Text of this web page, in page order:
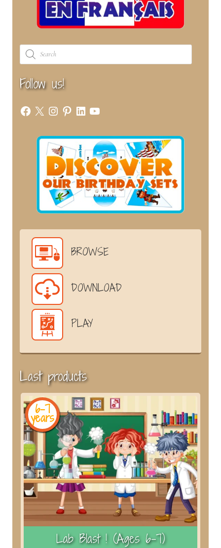
Products
search
Follow us!
Facebook
X Instagram
Pinterest
LinkedIn
YouTube
BROWSE
DOWNLOAD
PLAY
Last products
6-7
years
Lab Blast ! (Ages 6–7)